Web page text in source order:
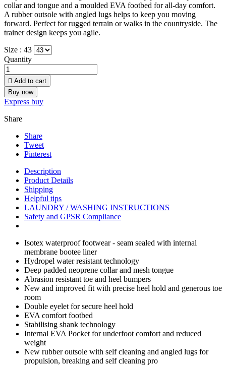
collar and tongue and a moulded EVA footbed for all-day comfort.
A rubber outsole with angled lugs helps to keep you moving
forward. Perfect for rugged terrain or walks in the countryside. The
trainer design keeps you agile.
Size : 43
Quantity
 Add to cart
Buy now
Express buy
Share
Share
Tweet
Pinterest
Description
Product Details
Shipping
Helpful tips
LAUNDRY / WASHING INSTRUCTIONS
Safety and GPSR Compliance
Isotex waterproof footwear - seam sealed with internal
membrane bootee liner
Hydropel water resistant technology
Deep padded neoprene collar and mesh tongue
Abrasion resistant toe and heel bumpers
New and improved fit with precise heel hold and generous toe
room
Double eyelet for secure heel hold
EVA comfort footbed
Stabilising shank technology
Internal EVA Pocket for underfoot comfort and reduced
weight
New rubber outsole with self cleaning and angled lugs for
propulsion, breaking and self cleaning pro